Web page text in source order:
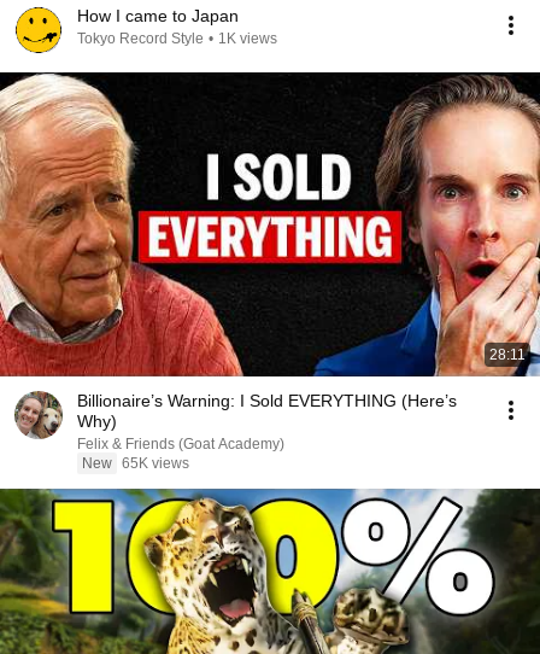
How I came to Japan
Tokyo Record Style • 1K views
28:11
Billionaire’s Warning: I Sold EVERYTHING (Here’s
Why)
Felix & Friends (Goat Academy)
New 65K views